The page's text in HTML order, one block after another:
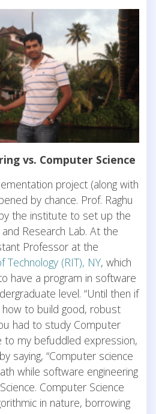
vs. Computer Science
project (along with
by chance. Prof. Raghu
the institute to set up the
Research Lab. At the
Professor at the
(RIT), NY, which
have a program in software
level. “Until then if
to build good, robust
had to study Computer
to my befuddled expression,
saying, “Computer science
while software engineering
Computer Science
in nature, borrowing